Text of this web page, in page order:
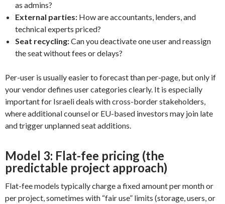
as admins?
External parties: How are accountants, lenders, and
technical experts priced?
Seat recycling:Can you deactivate one user and reassign
the seat without fees or delays?
Per-user is usually easier to forecast than per-page, but only if
your vendor defines user categories clearly. It is especially
important for Israeli deals with cross-border stakeholders,
where additional counsel or EU-based investors may join late
and trigger unplanned seat additions.
Model 3: Flat-fee pricing (the
predictable project approach)
Flat-fee models typically charge a fixed amount per month or
per project, sometimes with “fair use” limits (storage, users, or